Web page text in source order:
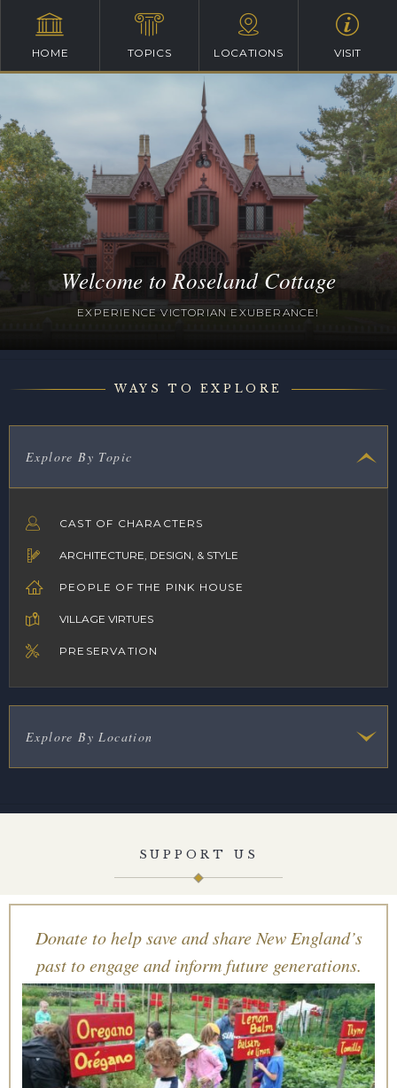
HOME TOPICS LOCATIONS VISIT
Welcome to Roseland Cottage
EXPERIENCE VICTORIAN EXUBERANCE!
WAYS TO EXPLORE
Explore By Topic
CAST OF CHARACTERS
ARCHITECTURE, DESIGN, & STYLE
PEOPLE OF THE PINK HOUSE
VILLAGE VIRTUES
PRESERVATION
Explore By Location
SUPPORT US
Donate to help save and share New England’s
past to engage and inform future generations.